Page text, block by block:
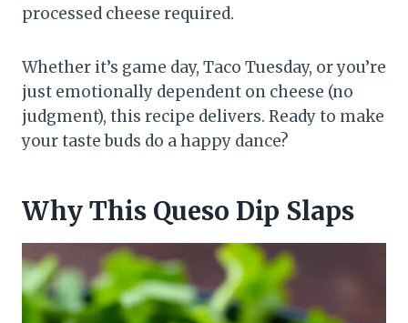
processed cheese required.
Whether it’s game day, Taco Tuesday, or you’re
just emotionally dependent on cheese (no
judgment), this recipe delivers. Ready to make
your taste buds do a happy dance?
Why This Queso Dip Slaps